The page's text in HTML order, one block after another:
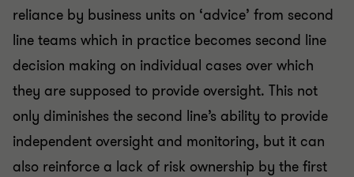
reliance by business units on ‘advice’ from second
line teams which in practice becomes second line
decision making on individual cases over which
they are supposed to provide oversight. This not
only diminishes the second line’s ability to provide
independent oversight and monitoring, but it can
also reinforce a lack of risk ownership by the first